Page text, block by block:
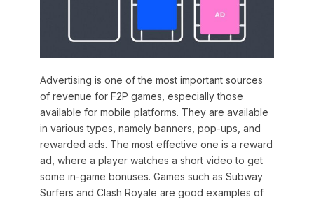
Advertising is one of the most important sources
of revenue for F2P games, especially those
available for mobile platforms. They are available
in various types, namely banners, pop-ups, and
rewarded ads. The most effective one is a reward
ad, where a player watches a short video to get
some in-game bonuses. Games such as Subway
Surfers and Clash Royale are good examples of